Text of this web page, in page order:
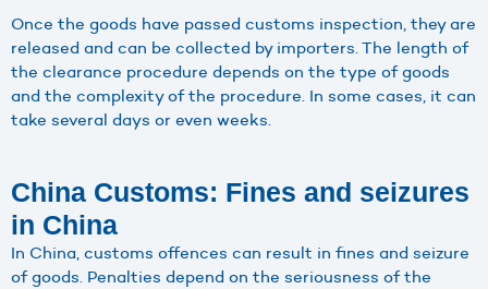
Once the goods have passed customs inspection, they are
released and can be collected by importers. The length of
the clearance procedure depends on the type of goods
and the complexity of the procedure. In some cases, it can
take several days or even weeks.
China Customs: Fines and seizures
in China
In China, customs offences can result in fines and seizure
of goods. Penalties depend on the seriousness of the